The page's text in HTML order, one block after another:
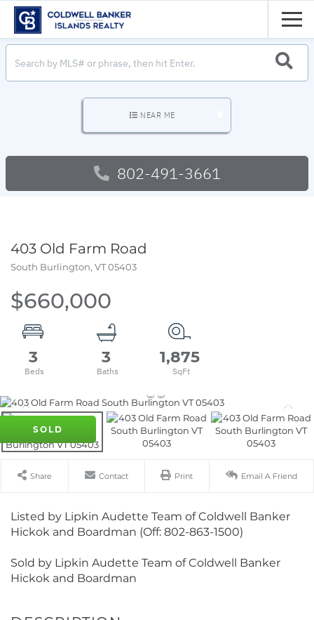
NEAR ME
802-491-3661
403 Old Farm Road
South Burlington, VT05403
$660,000
3 3 1,875
SOLD
Share Contact Print Email A Friend
Listed by Lipkin Audette Team of Coldwell Banker
Hickok and Boardman (Off: 802-863-1500)
Sold by Lipkin Audette Team of Coldwell Banker
Hickok and Boardman